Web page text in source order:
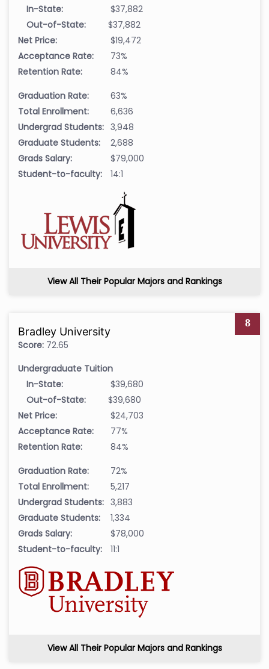
In-State:
$37,882
Out-of-State:
$37,882
Net Price:
$19,472
Acceptance Rate:
73%
Retention Rate:
84%
Graduation Rate:
63%
Total Enrollment:
6,636
Undergrad Students: 3,948
Graduate Students:
2,688
Grads Salary:
$79,000
Student-to-faculty:
14:1
View All Their Popular Majors and Rankings
8
Bradley University
Score: 72.65
Undergraduate Tuition
In-State:
$39,680
Out-of-State:
$39,680
Net Price:
$24,703
Acceptance Rate:
77%
Retention Rate:
84%
Graduation Rate:
72%
Total Enrollment:
5,217
Undergrad Students: 3,883
Graduate Students:
1,334
Grads Salary:
$78,000
Student-to-faculty:
11:1
View All Their Popular Majors and Rankings